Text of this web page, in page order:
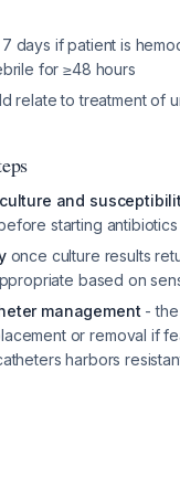
days if patient is
for ≥48 hours
relate to treatment of
and
starting antibiotics
once culture results
based on
management -
or removal if
harbors